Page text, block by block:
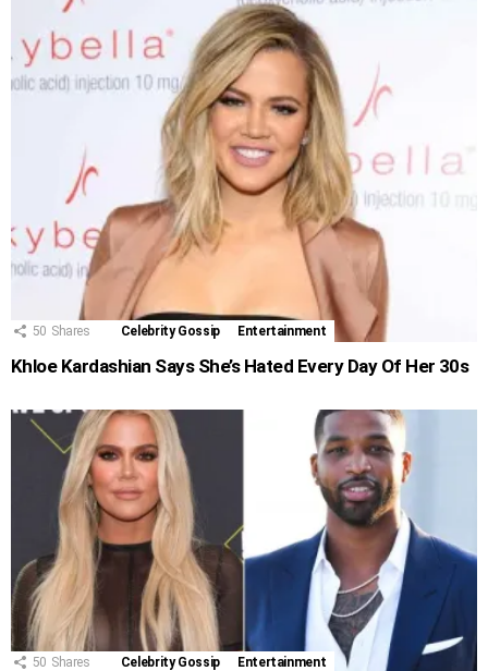
50 Shares Celebrity Gossip Entertainment
Khloe Kardashian Says She’s Hated Every Day Of Her 30s
50 Shares Celebrity Gossip Entertainment